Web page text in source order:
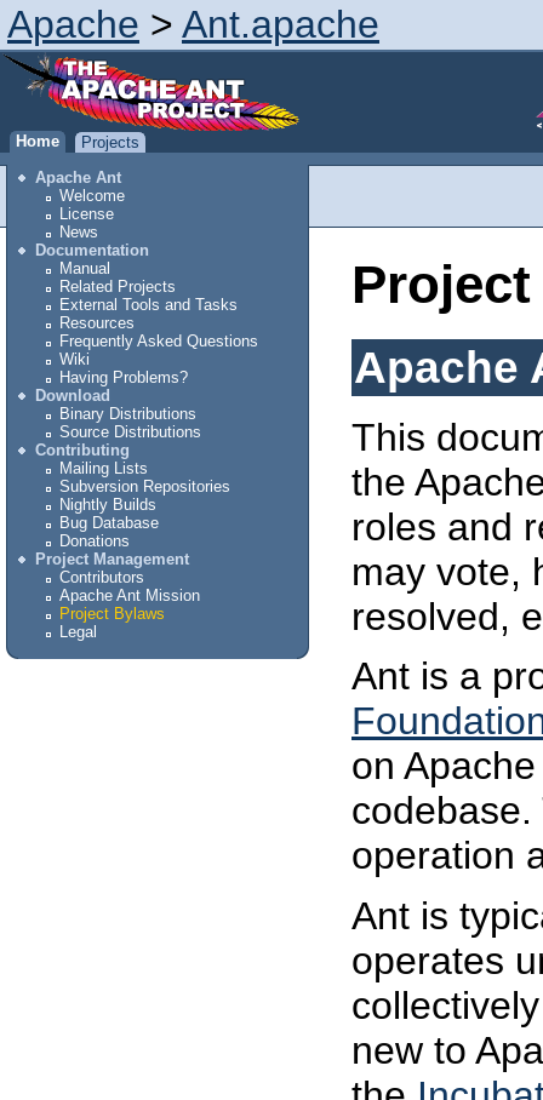
Apache > Ant.apache
Home
Projects
Apache Ant
Welcome
License
News
Documentation
Manual
Related Projects
External Tools and Tasks
Resources
Frequently Asked Questions
Wiki
Having Problems?
Download
Binary Distributions
Source Distributions
Contributing
Mailing Lists
Subversion Repositories
Nightly Builds
Bug Database
Donations
Project Management
Contributors
Apache Ant Mission
Project Bylaws
Legal
Apache
This
the
roles and
may vote,
resolved,
Ant is a
on
operation
Ant is
operates
new to